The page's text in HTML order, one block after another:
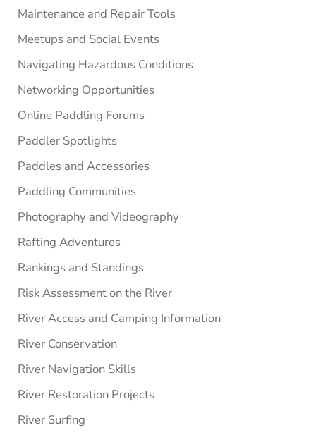
Maintenance and Repair Tools
Meetups and Social Events
Navigating Hazardous Conditions
Networking Opportunities
Online Paddling Forums
Paddler Spotlights
Paddles and Accessories
Paddling Communities
Photography and Videography
Rafting Adventures
Rankings and Standings
Risk Assessment on the River
River Access and Camping Information
River Conservation
River Navigation Skills
River Restoration Projects
River Surfing